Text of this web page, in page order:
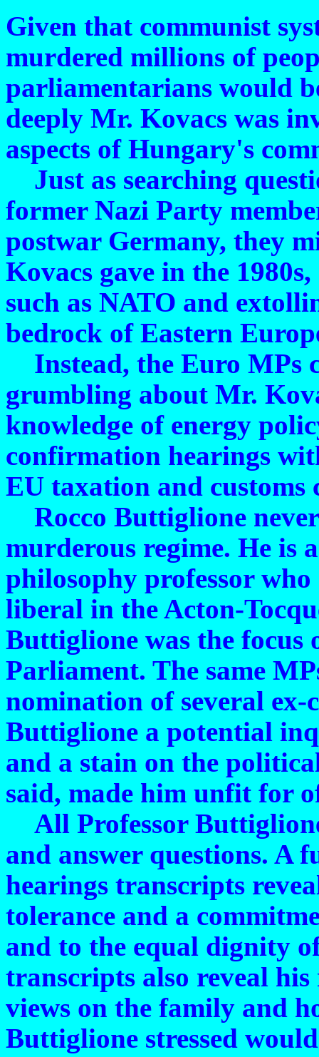
Given that communist
murdered millions of
parliamentarians would
deeply Mr. Kovacs was
aspects of Hungary's
Just as searching
former Nazi Party
postwar Germany, they
Kovacs gave in the
such as NATO and
bedrock of Eastern
Instead, the Euro MPs
grumbling about Mr.
knowledge of energy
confirmation hearings
EU taxation and customs
Rocco Buttiglione
murderous regime. He is
philosophy professor who
liberal in the Acton-
Buttiglione was the focus
Parliament. The same
nomination of several
Buttiglione a potential
and a stain on the
said, made him unfit for
All Professor
and answer questions. A
hearings transcripts
tolerance and a
and to the equal dignity
transcripts also reveal
views on the family and
Buttiglione stressed